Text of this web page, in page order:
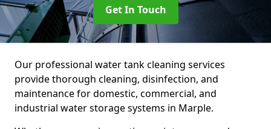
Get In Touch
Our professional water tank cleaning services
provide thorough cleaning, disinfection, and
maintenance for domestic, commercial, and
industrial water storage systems in Marple.